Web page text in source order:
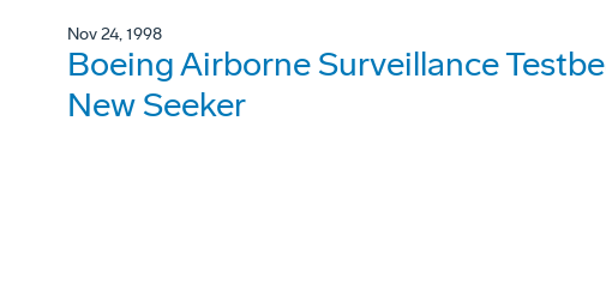
Nov 24, 1998
Boeing Airborne Surveillance
New Seeker